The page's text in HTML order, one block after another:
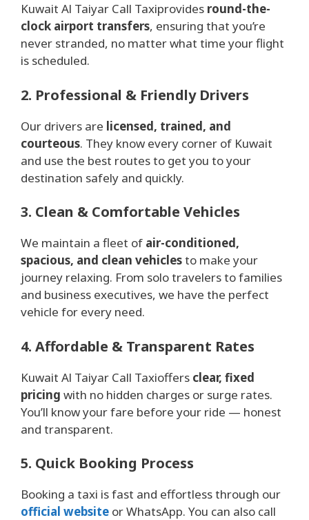
Kuwait Al Taiyar Call Taxiprovides round-the-
clock airport transfers, ensuring that you’re
never stranded, no matter what time your flight
is scheduled.
2. Professional & Friendly Drivers
Our drivers are licensed, trained, and
courteous. They know every corner of Kuwait
and use the best routes to get you to your
destination safely and quickly.
3. Clean & Comfortable Vehicles
We maintain a fleet of air-conditioned,
spacious, and clean vehiclesto make your
journey relaxing. From solo travelers to families
and business executives, we have the perfect
vehicle for every need.
4. Affordable & Transparent Rates
Kuwait Al Taiyar Call Taxioffers clear, fixed
pricing with no hidden charges or surge rates.
You’ll know your fare before your ride — honest
and transparent.
5. Quick Booking Process
Booking a taxi is fast and effortless through our
official website or WhatsApp. You can also call